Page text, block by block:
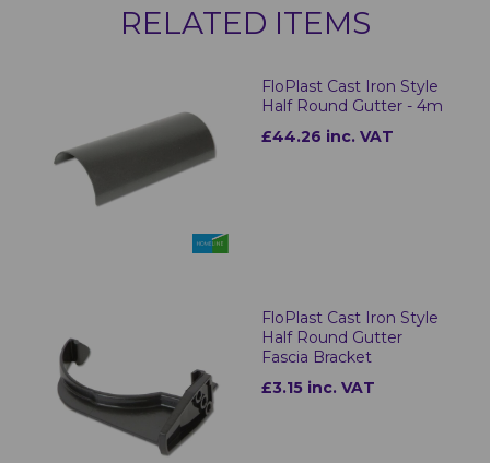
RELATED ITEMS
FloPlast Cast Iron Style
Half Round Gutter - 4m
£44.26 inc. VAT
FloPlast Cast Iron Style
Half Round Gutter
Fascia Bracket
£3.15 inc. VAT